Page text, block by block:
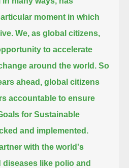
moment in which
We, as global citizens,
to accelerate
around the world. So
ahead, global citizens
accountable to ensure
for Sustainable
and implemented.
with the world's
diseases like polio and